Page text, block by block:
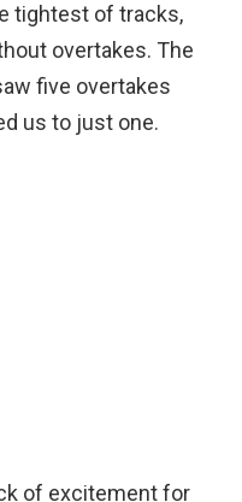
tightest of tracks,
overtakes. The
five overtakes
us to just one.
of excitement for